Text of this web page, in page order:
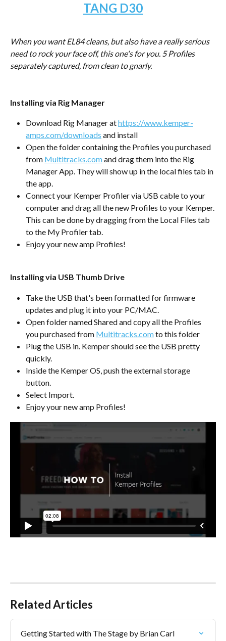
TANG D30
When you want EL84 cleans, but also have a really serious
need to rock your face off, this one's for you. 5 Profiles
separately captured, from clean to gnarly.
Installing via Rig Manager
Download Rig Manager at https://www.kemper-
amps.com/downloads and install
Open the folder containing the Profiles you purchased
from Multitracks.com and drag them into the Rig
Manager App. They will show up in the local files tab in
the app.
Connect your Kemper Profiler via USB cable to your
computer and drag all the new Profiles to your Kemper.
This can be done by dragging from the Local Files tab
to the My Profiler tab.
Enjoy your new amp Profiles!
Installing via USB Thumb Drive
Take the USB that's been formatted for firmware
updates and plug it into your PC/MAC.
Open folder named Shared and copy all the Profiles
you purchased from Multitracks.com to this folder
Plug the USB in. Kemper should see the USB pretty
quickly.
Inside the Kemper OS, push the external storage
button.
Select Import.
Enjoy your new amp Profiles!
Related Articles
Getting Started with The Stage by Brian Carl